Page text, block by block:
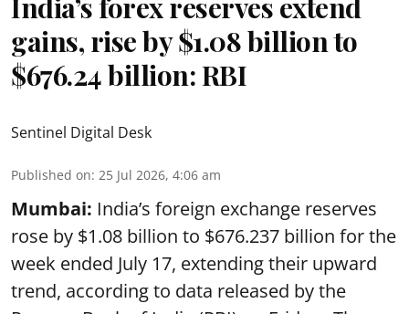
gains, rise by $1.08 billion to
$676.24 billion: RBI
Sentinel Digital Desk
Published on: 25 Jul 2026, 4:06 am
Mumbai: India’s foreign exchange reserves
rose by $1.08 billion to $676.237 billion for the
week ended July 17, extending their upward
trend, according to data released by the